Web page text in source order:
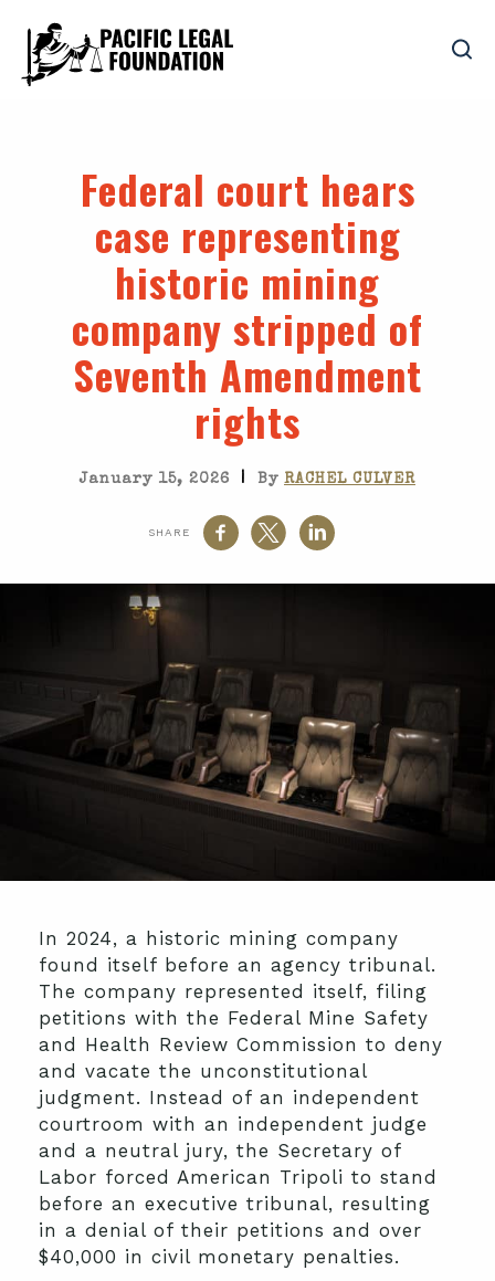
Federal court hears
case representing
historic mining
company stripped of
Seventh Amendment
rights
January 15, 2026 | By RACHEL CULVER
SHARE
In 2024, a historic mining company
found itself before an agency tribunal.
The company represented itself, filing
petitions with the Federal Mine Safety
and Health Review Commission to deny
and vacate the unconstitutional
judgment. Instead of an independent
courtroom with an independent judge
and a neutral jury, the Secretary of
Labor forced American Tripoli to stand
before an executive tribunal, resulting
in a denial of their petitions and over
$40,000 in civil monetary penalties.